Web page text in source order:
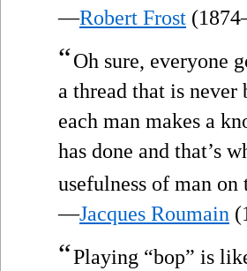
—Robert Frost
“Oh sure, everyone
a thread that is
each man makes a
has done and that’s
usefulness of man on
—Jacques Roumain
“Playing “bop” is